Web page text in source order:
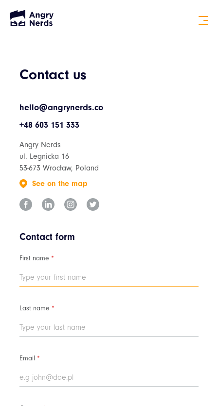
Contact us
hello@angrynerds.co
+48 603 151 333
Angry Nerds
ul. Legnicka 16
53-673 Wrocław, Poland
See on the map
Contact form
First name *
Last name *
Email *